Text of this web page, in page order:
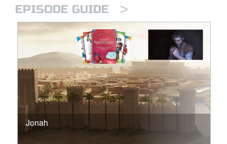
EPISODE GUIDE >
Jonah